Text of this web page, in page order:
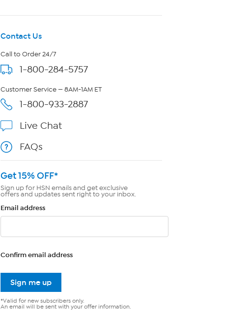
Contact Us
Call to Order 24/7
1-800-284-5757
Customer Service — 8AM-1AM ET
1-800-933-2887
Live Chat
FAQs
Get 15% OFF*
Sign up for HSN emails and get exclusive
offers and updates sent right to your inbox.
Email address
Confirm email address
Sign me up
*Valid for new subscribers only.
An email will be sent with your offer information.